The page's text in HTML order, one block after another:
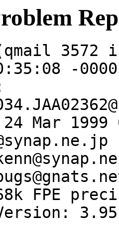
3572
-0000
Mar
FPE
3.95